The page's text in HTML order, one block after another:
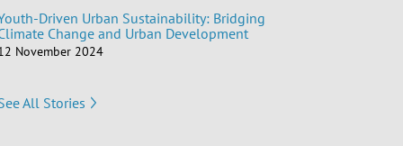
Driven Urban Sustainability: Bridging
Change and Urban Development
November 2024
All Stories